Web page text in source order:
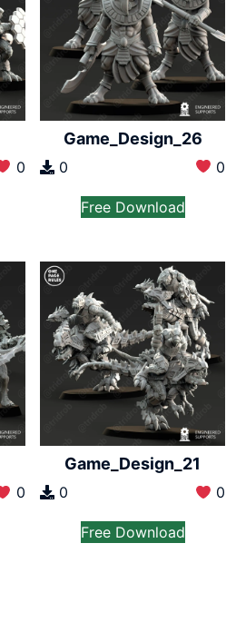
0
Game_Design_26
0 0
Free Download
0
Game_Design_21
0 0
Free Download